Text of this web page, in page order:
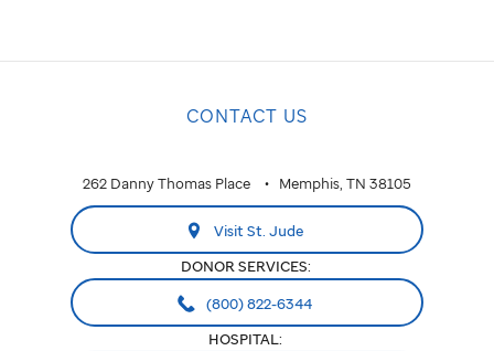
CONTACT US
262 Danny Thomas Place Memphis, TN 38105
Visit St. Jude
DONOR SERVICES:
(800) 822-6344
HOSPITAL: